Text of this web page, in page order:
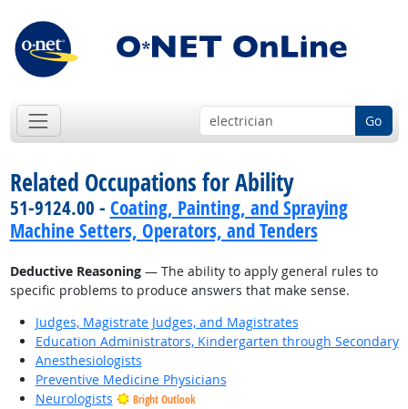
Go
Related Occupations for Ability
51-9124.00 - Coating, Painting, and Spraying
Machine Setters, Operators, and Tenders
Deductive Reasoning— The ability to apply general rules to
specific problems to produce answers that make sense.
Judges, Magistrate Judges, and Magistrates
Education Administrators, Kindergarten through Secondary
Anesthesiologists
Preventive Medicine Physicians
Neurologists
Bright Outlook